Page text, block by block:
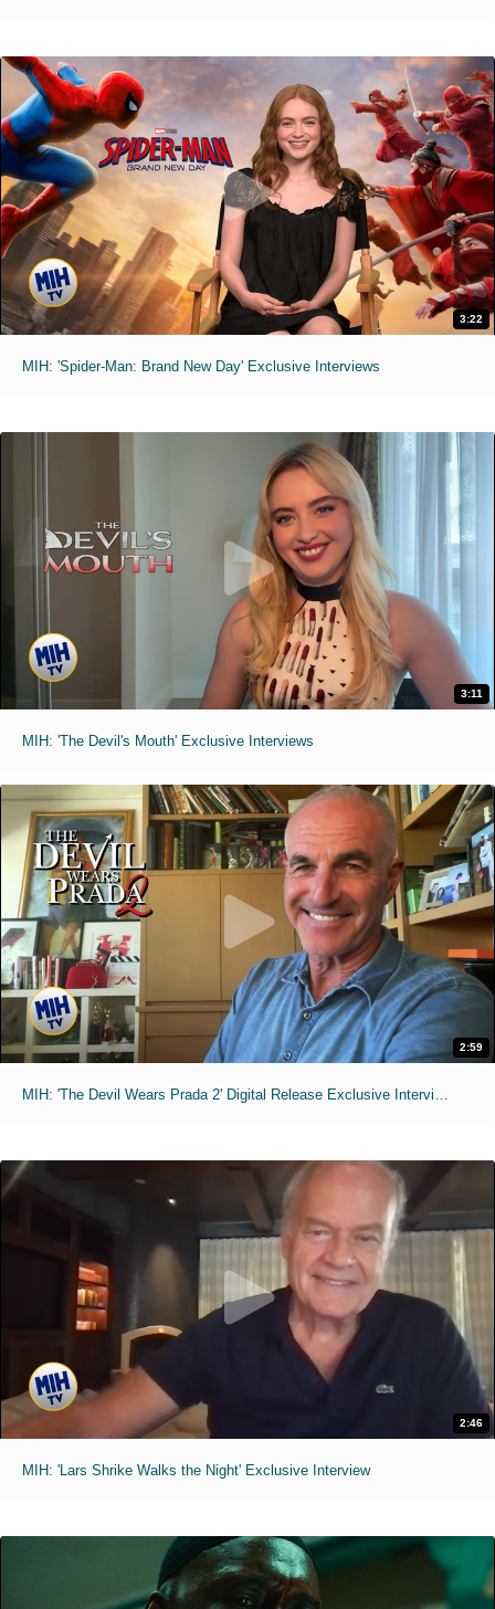
3:22
MIH: 'Spider-Man: Brand New Day' Exclusive Interviews
3:11
MIH: 'The Devil's Mouth' Exclusive Interviews
2:59
MIH: 'The Devil Wears Prada 2' Digital Release Exclusive Interviews
2:46
MIH: 'Lars Shrike Walks the Night' Exclusive Interview